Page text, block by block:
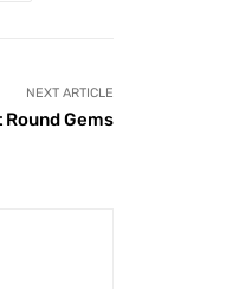
NEXT ARTICLE
Gems